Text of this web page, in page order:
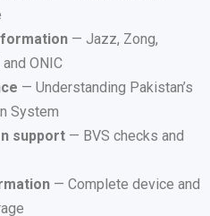
— Jazz, Zong,
ONIC
— Understanding Pakistan’s
System
support — BVS checks and
— Complete device and